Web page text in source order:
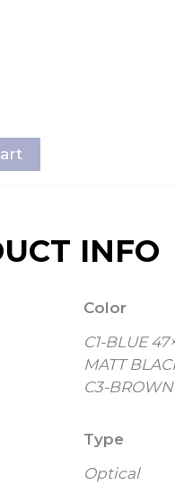
INFO
Color
C1-BLUE
MATT
C3-
Type
Optical